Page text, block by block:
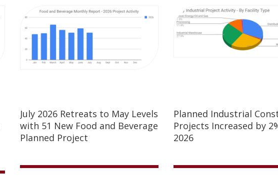
July 2026 Retreats to May Levels
with 51 New Food and Beverage
Planned Project
Planned Industrial
Projects Increased by
2026